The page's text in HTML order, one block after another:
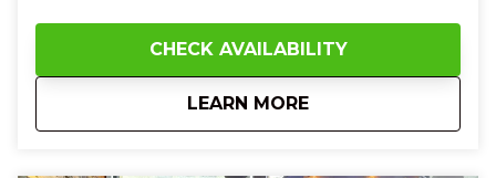
German lager, then hop on the streetcar and watch
the city glide by, feeling a sense of adventure and
touch creamy cheeses, and savor goetta,
CHECK AVAILABILITY
LEARN MORE
about10:30 AM Cincy